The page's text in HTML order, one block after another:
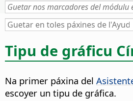
Tipu de gráficu
Na primer páxina del
escoyer un tipu de gráfica.